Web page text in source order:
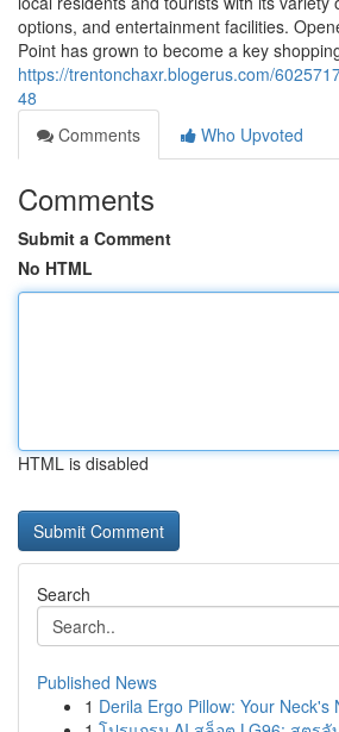
options, and entertainment facilities.
Point has grown to become a key
https://trentonchaxr.blogerus.com/
48
Comments
Who Upvoted
Comments
Submit a Comment
No HTML
HTML is disabled
Search
Published News
1 Derila Ergo Pillow: Your Neck's